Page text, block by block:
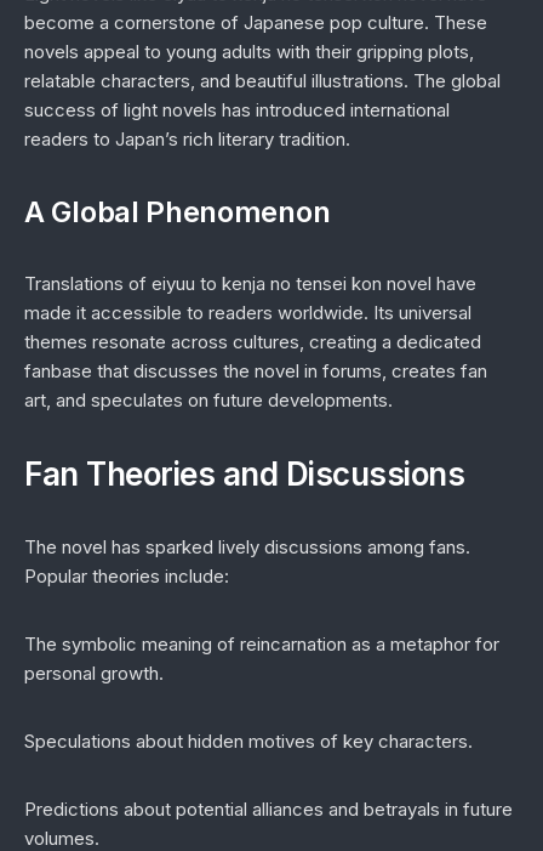
become a cornerstone of Japanese pop culture. These
novels appeal to young adults with their gripping plots,
relatable characters, and beautiful illustrations. The global
success of light novels has introduced international
readers to Japan’s rich literary tradition.
A Global Phenomenon
Translations of eiyuu to kenja no tensei kon novel have
made it accessible to readers worldwide. Its universal
themes resonate across cultures, creating a dedicated
fanbase that discusses the novel in forums, creates fan
art, and speculates on future developments.
Fan Theories and Discussions
The novel has sparked lively discussions among fans.
Popular theories include:
The symbolic meaning of reincarnation as a metaphor for
personal growth.
Speculations about hidden motives of key characters.
Predictions about potential alliances and betrayals in future
volumes.